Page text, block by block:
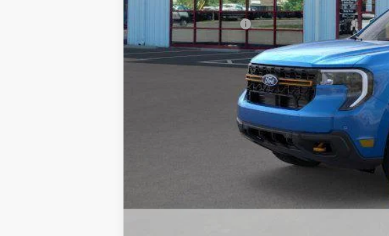
Available Ford Offers